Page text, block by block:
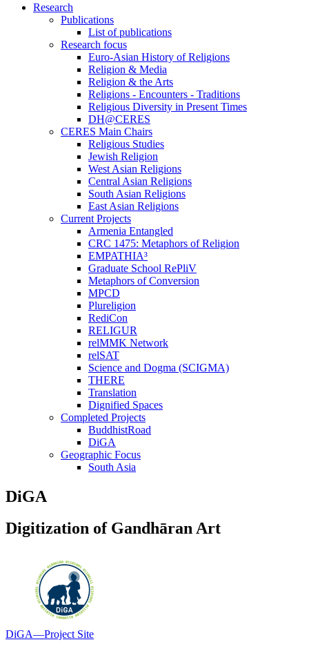
Research
Publications
List of publications
Research focus
Euro-Asian History of Religions
Religion & Media
Religion & the Arts
Religions - Encounters - Traditions
Religious Diversity in Present Times
DH@CERES
CERES Main Chairs
Religious Studies
Jewish Religion
West Asian Religions
Central Asian Religions
South Asian Religions
East Asian Religions
Current Projects
Armenia Entangled
CRC 1475: Metaphors of Religion
EMPATHIA³
Graduate School RePliV
Metaphors of Conversion
MPCD
Plureligion
RediCon
RELIGUR
relMMK Network
relSAT
Science and Dogma (SCIGMA)
THERE
Translation
Dignified Spaces
Completed Projects
BuddhistRoad
DiGA
Geographic Focus
South Asia
DiGA
Digitization of Gandhāran Art
DiGA—Project Site